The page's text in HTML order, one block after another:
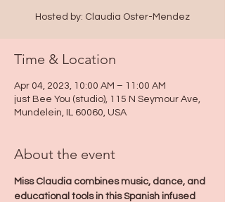
Hosted by: Claudia Oster-Mendez
Time & Location
Apr 04, 2023, 10:00 AM – 11:00 AM
just Bee You (studio), 115 N Seymour Ave,
Mundelein, IL 60060, USA
About the event
Miss Claudia combines music, dance, and
educational tools in this Spanish infused